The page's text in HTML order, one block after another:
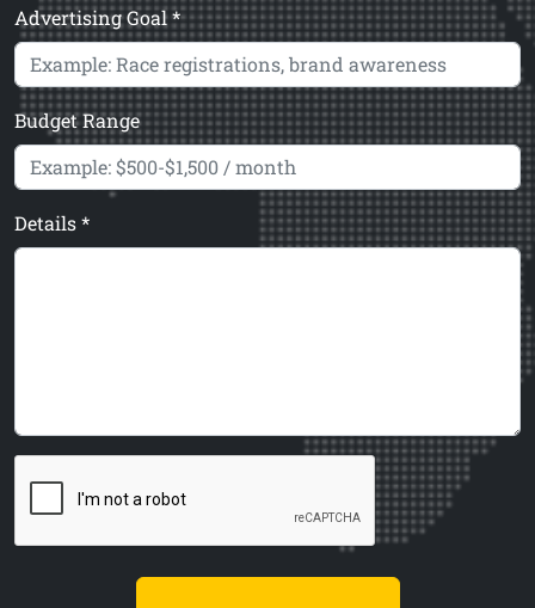
Advertising Goal *
Budget Range
Details *